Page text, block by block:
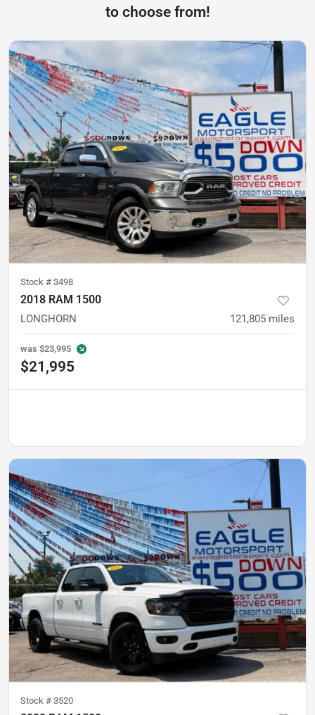
to choose from!
Stock # 3498
2018 RAM 1500
LONGHORN 121,805 miles
was $23,995
$21,995
Stock # 3520